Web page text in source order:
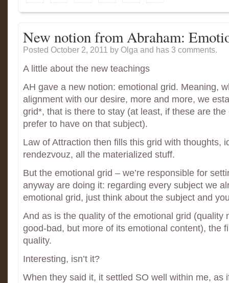
New notion from Abraham:
Posted October 2, 2011 by Olga and has 3 comments.
A little about the new teachings
AH gave a new notion: emotional grid. Meaning,
alignment with our desire, more and more, we
grid*, that is there to stay (at least, if these are
prefer to have on that subject).
Law of Attraction then fills this grid with thoughts,
rendezvouz, all the materialized stuff.
But the emotional grid – we’re responsible for
anyway are doing it: regarding every subject we
emotional grid, just think about the subject and
And as is the quality of the emotional grid (quality
good-bad, but more of its emotional content), the
quality.
Interesting, isn’t it?
When they said it, it settled SO well within me, as